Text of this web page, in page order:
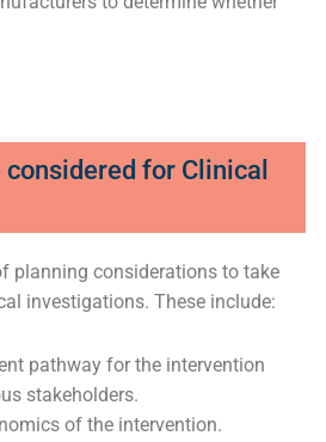
detail for each of the above,
to determine whether
considered for Clinical